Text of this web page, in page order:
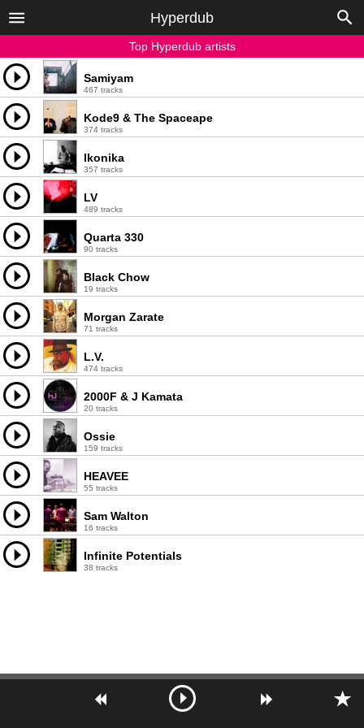
Hyperdub
Top Hyperdub artists
Samiyam
467 tracks
Kode9 & The Spaceape
374 tracks
Ikonika
357 tracks
LV
489 tracks
Quarta 330
90 tracks
Black Chow
19 tracks
Morgan Zarate
71 tracks
L.V.
474 tracks
2000F & J Kamata
20 tracks
Ossie
159 tracks
HEAVEE
55 tracks
Sam Walton
16 tracks
Infinite Potentials
38 tracks